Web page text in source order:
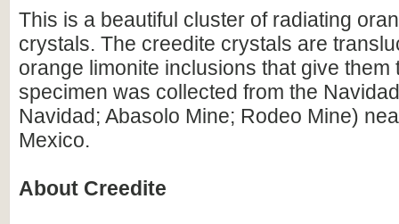
This is a beautiful cluster of radiating
crystals. The creedite crystals are
orange limonite inclusions that give them
specimen was collected from the
Navidad; Abasolo Mine; Rodeo Mine)
Mexico.
About Creedite